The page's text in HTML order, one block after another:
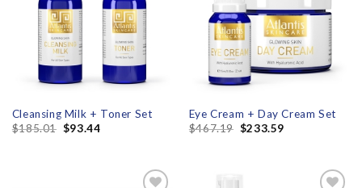
Cleansing Milk + Toner Set
$185.01 $93.44
Eye Cream + Day Cream Set
$467.19 $233.59